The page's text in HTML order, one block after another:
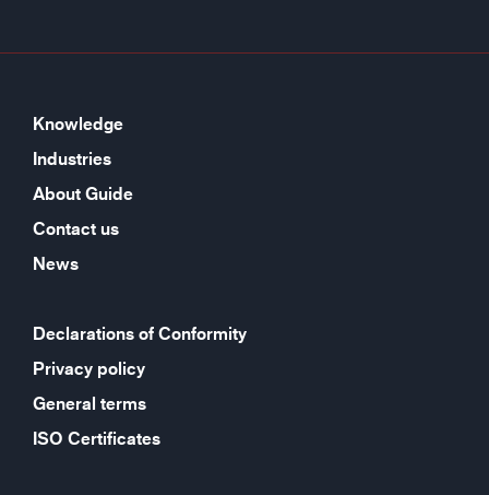
Knowledge
Industries
About Guide
Contact us
News
Declarations of Conformity
Privacy policy
General terms
ISO Certificates